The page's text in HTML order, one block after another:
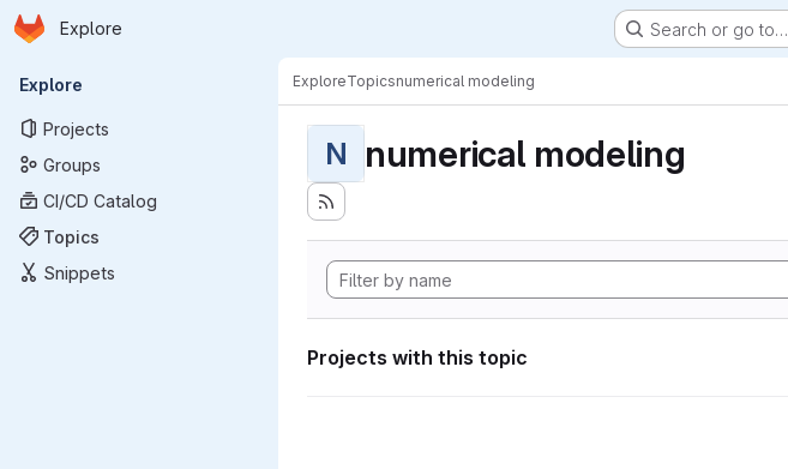
Skip to main content
Homepage
Explore Search or go to…
Primary navigation
Explore
Projects
Groups
CI/CD Catalog
Topics
Snippets
ExploreTopicsnumerical modeling
N numerical modeling
Projects with this topic